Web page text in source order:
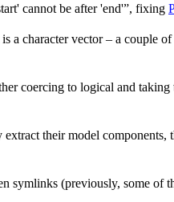
cannot be after 'end'”, fixing
a character vector – a couple
coercing to logical and
extract their model
symlinks (previously, some of